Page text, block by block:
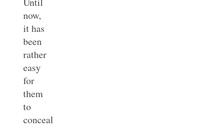
now,
it has
been
rather
easy
for
them
to
conceal